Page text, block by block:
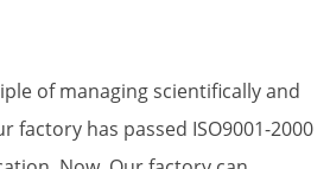
of managing scientifically and
factory has passed ISO9001-2000